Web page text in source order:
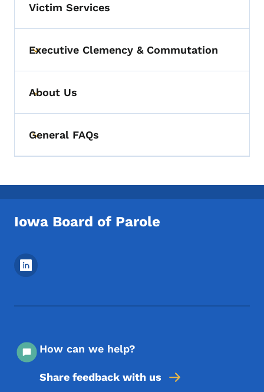
Victim Services
Toggle submenu
Executive Clemency & Commutation
Toggle submenu
About Us
Toggle submenu
General FAQs
Iowa Board of Parole
Footer Social Media Menu
How can we help?
Share feedback with us